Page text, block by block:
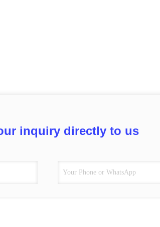
inquiry directly to us